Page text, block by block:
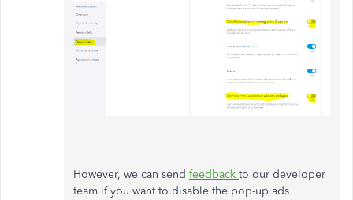
However, we can send feedback to our developer
team if you want to disable the pop-up ads